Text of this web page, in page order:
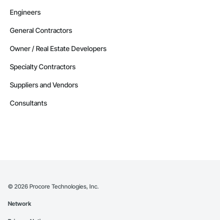
Engineers
General Contractors
Owner / Real Estate Developers
Specialty Contractors
Suppliers and Vendors
Consultants
© 2026 Procore Technologies, Inc.
Network